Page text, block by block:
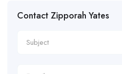
Contact Zipporah Yates